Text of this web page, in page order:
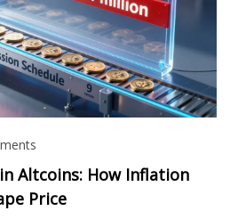
Altcoins: How Inflation
Price